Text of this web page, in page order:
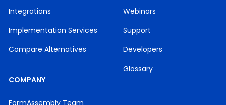
Integrations
Implementation Services
Compare Alternatives
Webinars
Support
Developers
Glossary
COMPANY